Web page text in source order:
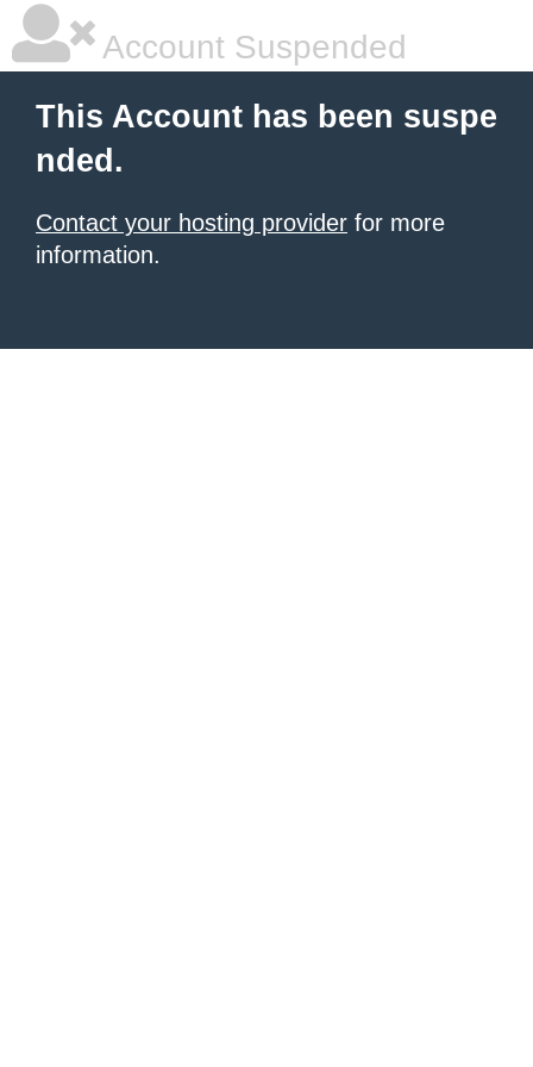
Account Suspended
This Account has been suspe
nded.
Contact your hosting provider for more
information.